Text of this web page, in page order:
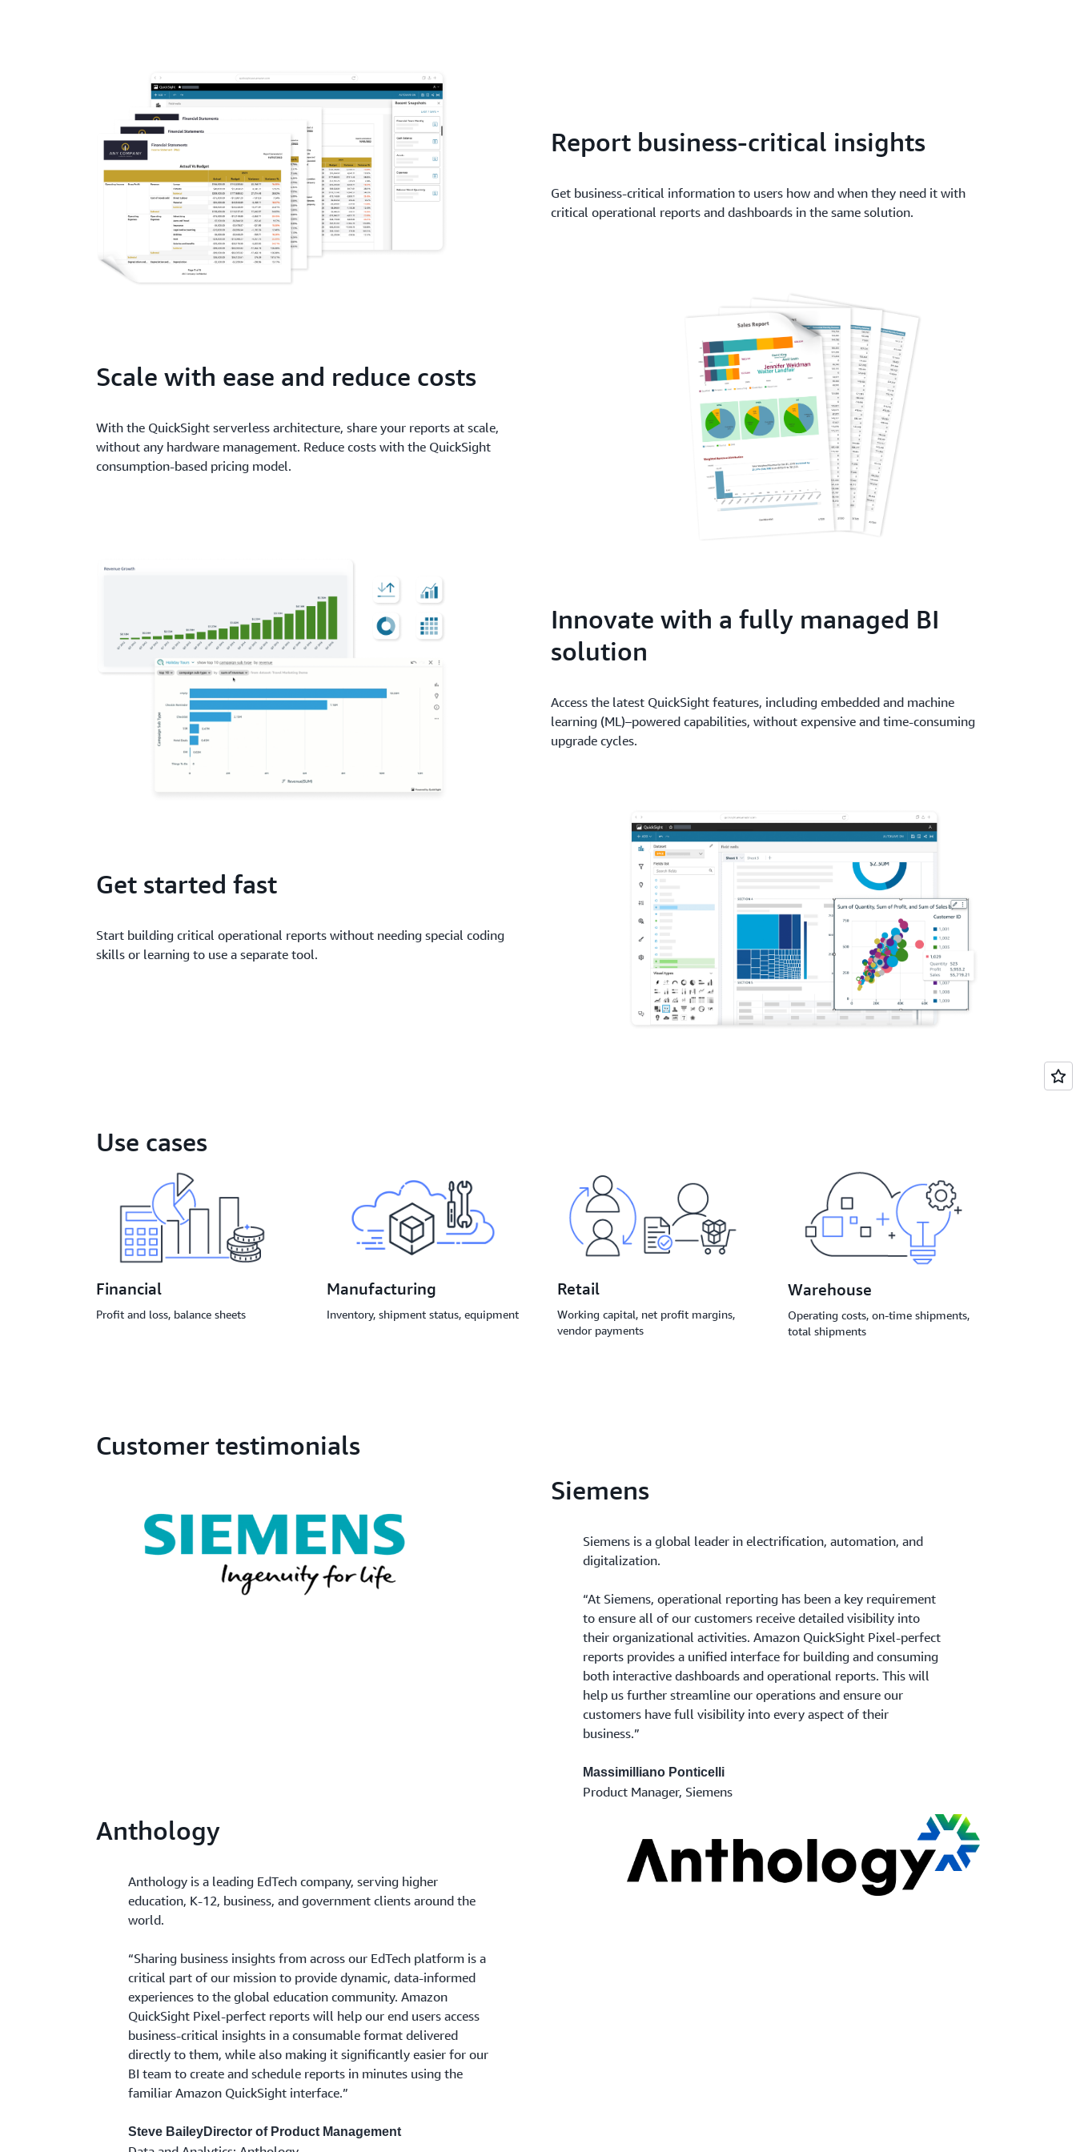
Report business-critical insights
Get business-critical information to users how and when they need it with
critical operational reports and dashboards in the same solution.
Scale with ease and reduce costs
With the QuickSight serverless architecture, share your reports at scale,
without any hardware management. Reduce costs with the QuickSight
consumption-based pricing model.
Innovate with a fully managed BI
solution
Access the latest QuickSight features, including embedded and machine
learning (ML)–powered capabilities, without expensive and time-consuming
upgrade cycles.
Get started fast
Start building critical operational reports without needing special coding
skills or learning to use a separate tool.
Use cases
Financial
Profit and loss, balance sheets
Manufacturing
Inventory, shipment status, equipment
Retail
Working capital, net profit margins,
vendor payments
Warehouse
Operating costs, on-time shipments,
total shipments
Customer testimonials
Siemens
Siemens is a global leader in electrification, automation, and
digitalization.
“At Siemens, operational reporting has been a key requirement
to ensure all of our customers receive detailed visibility into
their organizational activities. Amazon QuickSight Pixel-perfect
reports provides a unified interface for building and consuming
both interactive dashboards and operational reports. This will
help us further streamline our operations and ensure our
customers have full visibility into every aspect of their
business.”
Massimilliano Ponticelli
Product Manager, Siemens
Anthology
Anthology is a leading EdTech company, serving higher
education, K-12, business, and government clients around the
world.
“Sharing business insights from across our EdTech platform is a
critical part of our mission to provide dynamic, data-informed
experiences to the global education community. Amazon
QuickSight Pixel-perfect reports will help our end users access
business-critical insights in a consumable format delivered
directly to them, while also making it significantly easier for our
BI team to create and schedule reports in minutes using the
familiar Amazon QuickSight interface.”
Steve BaileyDirector of Product Management